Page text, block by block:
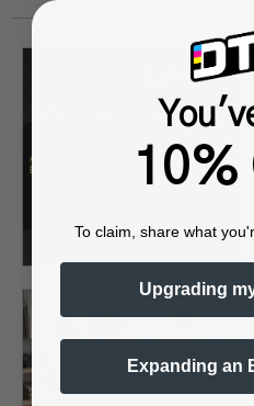
10%
To claim, share what
Upgrading
Expanding an